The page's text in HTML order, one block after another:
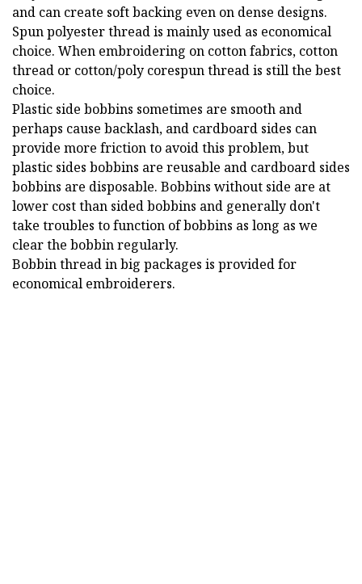
and can create soft backing even on dense designs.
Spun polyester thread is mainly used as economical
choice. When embroidering on cotton fabrics, cotton
thread or cotton/poly corespun thread is still the best
choice.
Plastic side bobbins sometimes are smooth and
perhaps cause backlash, and cardboard sides can
provide more friction to avoid this problem, but
plastic sides bobbins are reusable and cardboard sides
bobbins are disposable. Bobbins without side are at
lower cost than sided bobbins and generally don't
take troubles to function of bobbins as long as we
clear the bobbin regularly.
Bobbin thread in big packages is provided for
economical embroiderers.